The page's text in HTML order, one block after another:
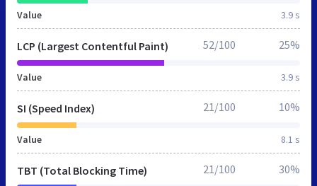
Value 3.9 s
LCP (Largest Contentful Paint)
Value 3.9 s
52/100 25%
SI (Speed Index)
Value 8.1 s
21/100 10%
TBT (Total Blocking Time) 21/100 30%